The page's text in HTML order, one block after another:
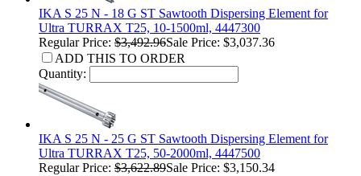
IKA S 25 N - 18 G ST Sawtooth Dispersing Element for
Ultra TURRAX T25, 10-1500ml, 4447300
Regular Price: $3,492.96Sale Price: $3,037.36
ADD THIS TO ORDER
Quantity:
IKA S 25 N - 25 G ST Sawtooth Dispersing Element for
Ultra TURRAX T25, 50-2000ml, 4447500
Regular Price: $3,622.89Sale Price: $3,150.34